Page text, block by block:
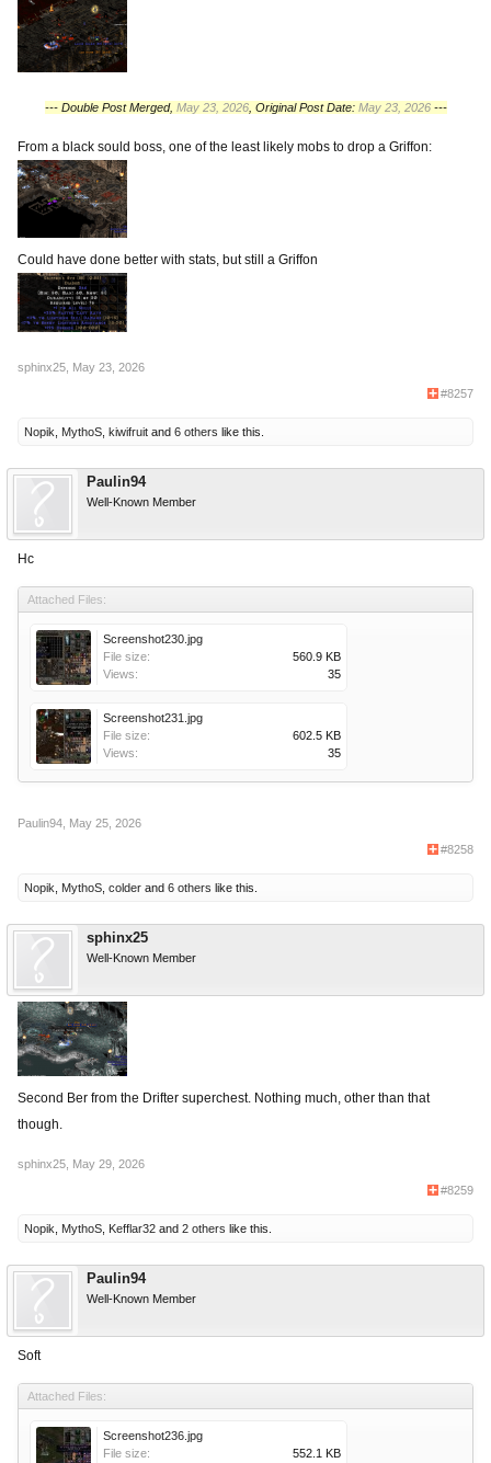
--- Double Post Merged, May 23, 2026, Original Post Date: May 23, 2026---
From a black sould boss, one of the least likely mobs to drop a Griffon:
Could have done better with stats, but still a Griffon
sphinx25, May 23, 2026
#8257
Nopik, MythoS, kiwifruit and 6 others like this.
Paulin94
Well-Known Member
Нc
Attached Files:
Screenshot230.jpg
File size:
560.9 KB
Views:
35
Screenshot231.jpg
File size:
602.5 KB
Views:
35
Paulin94, May 25, 2026
#8258
Nopik, MythoS, colder and 6 others like this.
sphinx25
Well-Known Member
Second Ber from the Drifter superchest. Nothing much, other than that
though.
sphinx25, May 29, 2026
#8259
Nopik, MythoS, Kefflar32 and 2 others like this.
Paulin94
Well-Known Member
Soft
Attached Files:
Screenshot236.jpg
File size:
552.1 KB